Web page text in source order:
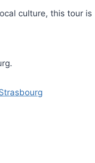
culture, this tour is